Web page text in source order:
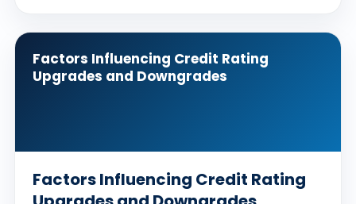
Factors Influencing Credit Rating
Upgrades and Downgrades
Factors Influencing Credit Rating